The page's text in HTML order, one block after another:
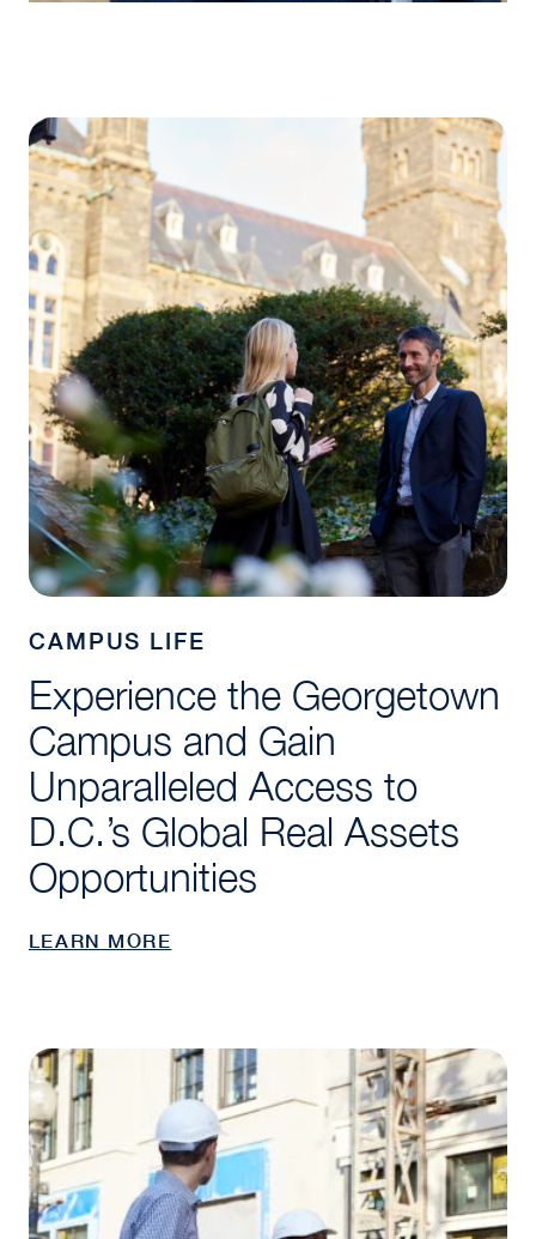
CAMPUS LIFE
Experience the Georgetown
Campus and Gain
Unparalleled Access to
D.C.’s Global Real Assets
Opportunities
LEARN MORE